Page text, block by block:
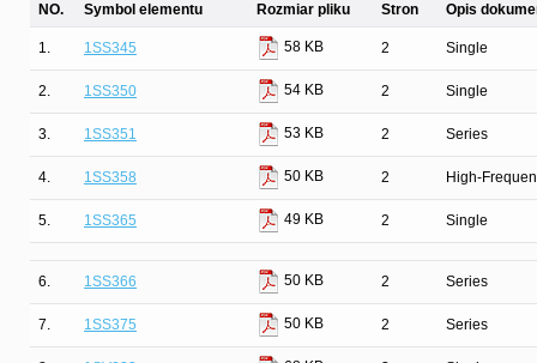
NO. Symbol elementu Rozmiar pliku Stron Opis
1. 1SS345 58 KB 2 Single
2. 1SS350 54 KB 2 Single
3. 1SS351 53 KB 2 Series
4. 1SS358 50 KB 2 High-
5. 1SS365 49 KB 2 Single
6. 1SS366 50 KB 2 Series
7. 1SS375 50 KB 2 Series